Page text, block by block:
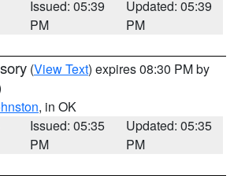
Issued: 05:39
PM
Updated: 05:39
PM
(View Text) expires 08:30 PM by
, in OK
Issued: 05:35
PM
Updated: 05:35
PM